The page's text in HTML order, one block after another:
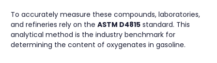
To accurately measure these compounds, laboratories,
and refineries rely on theASTM D4815 standard. This
analytical method is the industry benchmark for
determining the content of oxygenates in gasoline.